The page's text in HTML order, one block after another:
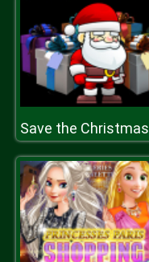
Save the Christmas